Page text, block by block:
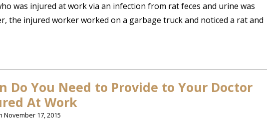
was injured at work via an infection from rat feces and urine was
the injured worker worked on a garbage truck and noticed a rat and
Do You Need to Provide to Your Doctor
At Work
November 17, 2015